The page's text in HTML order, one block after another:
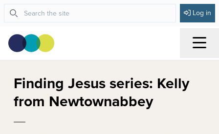
Log in
Finding Jesus series: Kelly
from Newtownabbey